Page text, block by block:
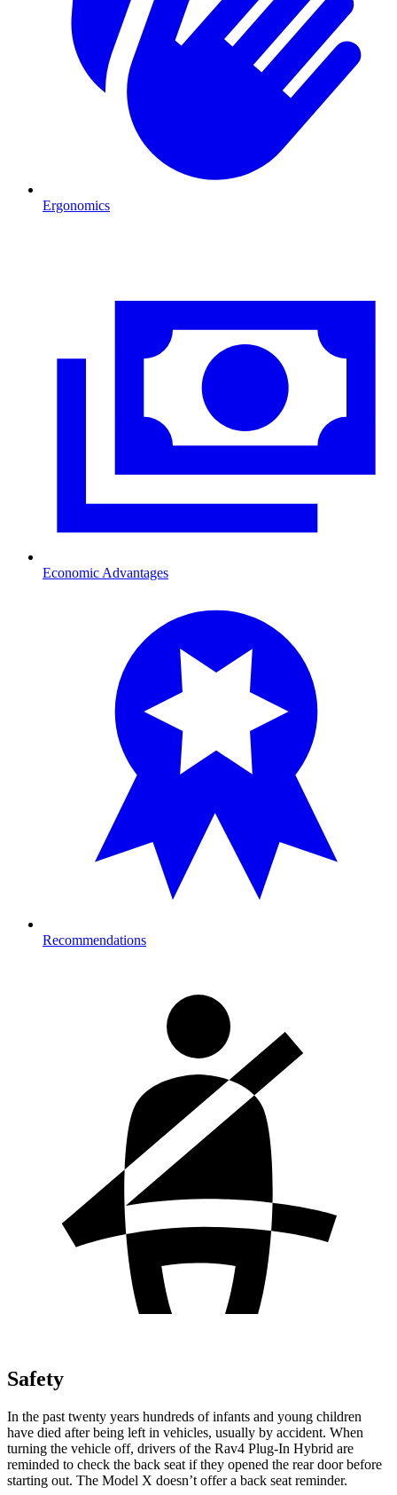
Ergonomics
Economic Advantages
Recommendations
Safety
In the past twenty years hundreds of infants and young children
have died after being left in vehicles, usually by accident. When
turning the vehicle off, drivers of the Rav4 Plug-In Hybrid are
reminded to check the back seat if they opened the rear door before
starting out. The Model X doesn’t offer a back seat reminder.